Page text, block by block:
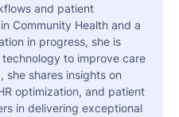
and patient
Community Health and a
in progress, she is
to improve care
she shares insights on
optimization, and patient
in delivering exceptional